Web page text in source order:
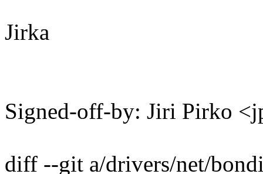
Jirka
Signed-off-by: Jiri Pirko
diff --git a/drivers/net/